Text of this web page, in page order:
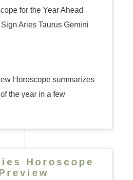
for the Year Ahead
Aries Taurus Gemini
Horoscope summarizes
the year in a few
Horoscope